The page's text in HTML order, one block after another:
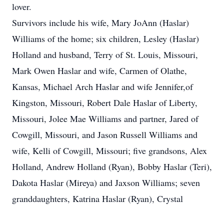
lover.
Survivors include his wife, Mary JoAnn (Haslar)
Williams of the home; six children, Lesley (Haslar)
Holland and husband, Terry of St. Louis, Missouri,
Mark Owen Haslar and wife, Carmen of Olathe,
Kansas, Michael Arch Haslar and wife Jennifer,of
Kingston, Missouri, Robert Dale Haslar of Liberty,
Missouri, Jolee Mae Williams and partner, Jared of
Cowgill, Missouri, and Jason Russell Williams and
wife, Kelli of Cowgill, Missouri; five grandsons, Alex
Holland, Andrew Holland (Ryan), Bobby Haslar (Teri),
Dakota Haslar (Mireya) and Jaxson Williams; seven
granddaughters, Katrina Haslar (Ryan), Crystal